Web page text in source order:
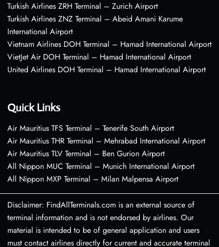
Turkish Airlines ZRH Terminal – Zurich Airport
Turkish Airlines ZNZ Terminal – Abeid Amani Karume
International Airport
Vietnam Airlines DOH Terminal – Hamad International Airport
VietJet Air DOH Terminal – Hamad International Airport
United Airlines DOH Terminal – Hamad International Airport
Quick Links
Air Mauritius TFS Terminal – Tenerife South Airport
Air Mauritius THR Terminal – Mehrabad International Airport
Air Mauritius TLV Terminal – Ben Gurion Airport
All Nippon MUC Terminal – Munich International Airport
All Nippon MXP Terminal – Milan Malpensa Airport
Disclaimer: FindAllTerminals.com is an external source of
terminal information and is not endorsed by airlines. Our
material is intended to be of general application and users
must contact airlines directly for current and accurate terminal